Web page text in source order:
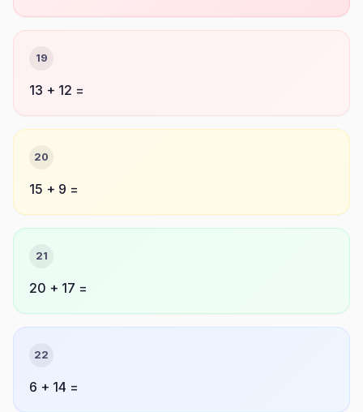
19
13 + 12 =
20
15 + 9 =
21
20 + 17 =
22
6 + 14 =